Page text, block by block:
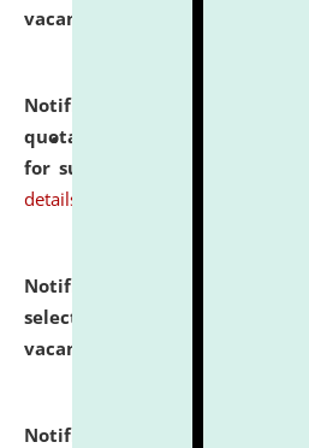
vacant seats.
Notification dated: July 16,
quotations from reputed
for supply of Liveries at
details
Notification dated: July 14,
selected for admission to the
vacant seats.
Notification dated: July